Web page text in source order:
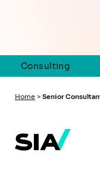
Consulting
Breadcrumb
Home > Senior